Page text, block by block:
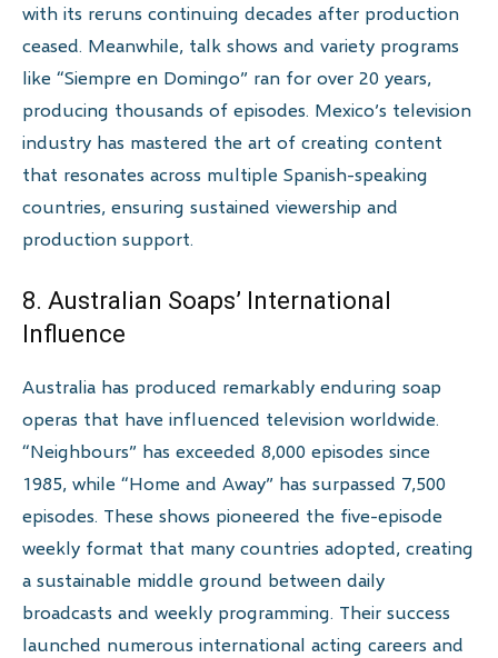
with its reruns continuing decades after production
ceased. Meanwhile, talk shows and variety programs
like “Siempre en Domingo” ran for over 20 years,
producing thousands of episodes. Mexico’s television
industry has mastered the art of creating content
that resonates across multiple Spanish-speaking
countries, ensuring sustained viewership and
production support.
8. Australian Soaps’ International
Influence
Australia has produced remarkably enduring soap
operas that have influenced television worldwide.
“Neighbours” has exceeded 8,000 episodes since
1985, while “Home and Away” has surpassed 7,500
episodes. These shows pioneered the five-episode
weekly format that many countries adopted, creating
a sustainable middle ground between daily
broadcasts and weekly programming. Their success
launched numerous international acting careers and